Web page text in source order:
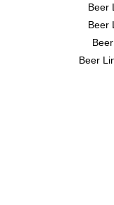
Beer
Beer
Beer